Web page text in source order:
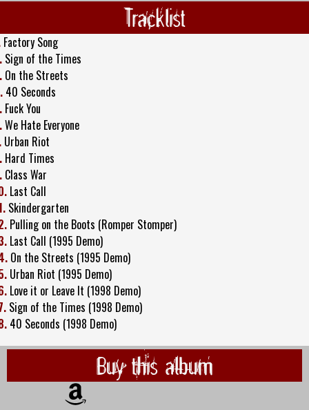
Tracklist
Factory Song
Sign of the Times
On the Streets
40 Seconds
Fuck You
We Hate Everyone
Urban Riot
Hard Times
Class War
Last Call
Skindergarten
Pulling on the Boots (Romper Stomper)
Last Call (1995 Demo)
On the Streets (1995 Demo)
Urban Riot (1995 Demo)
Love it or Leave It (1998 Demo)
Sign of the Times (1998 Demo)
40 Seconds (1998 Demo)
Buy this album